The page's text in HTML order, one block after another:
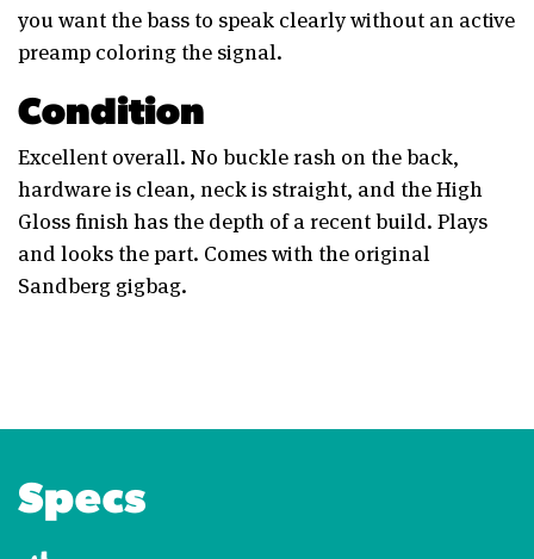
you want the bass to speak clearly without an active
preamp coloring the signal.
Condition
Excellent overall. No buckle rash on the back,
hardware is clean, neck is straight, and the High
Gloss finish has the depth of a recent build. Plays
and looks the part. Comes with the original
Sandberg gigbag.
Specs